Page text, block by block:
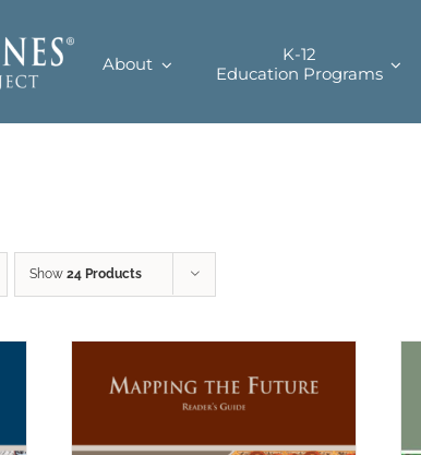
About
K-12
Education Programs
Show 24 Products